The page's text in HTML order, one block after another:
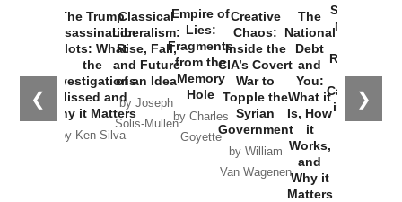
❮ ❯
The Trump
Assassination
Plots: What
the
Investigations
Missed and
Why it Matters
by Ken Silva
Classical
Liberalism:
Rise, Fall,
and Future
of an Idea
by Joseph
Solis-Mullen
Empire of
Lies:
Fragments
from the
Memory
Hole
by Charles
Goyette
Creative
Chaos:
Inside the
CIA’s Covert
War to
Topple the
Syrian
Government
by William
Van Wagenen
The
National
Debt
and
You:
What it
Is, How
it
Works,
and
Why it
Matters
Started the
New Cold
Russia and
the
Catastrophe
in Ukraine